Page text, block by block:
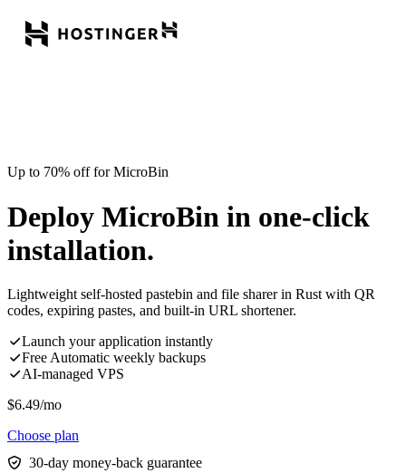
Up to 70% off for MicroBin
Deploy MicroBin in one-click
installation.
Lightweight self-hosted pastebin and file sharer in Rust with QR
codes, expiring pastes, and built-in URL shortener.
Launch your application instantly
Free Automatic weekly backups
AI-managed VPS
$6.49/mo
Choose plan
30-day money-back guarantee